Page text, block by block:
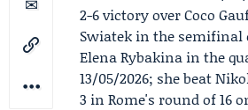
2-6 victory overCoco
Swiatek in the semifinal
Elena Rybakina in the
13/05/2026; she beat
3 in Rome's round of 16